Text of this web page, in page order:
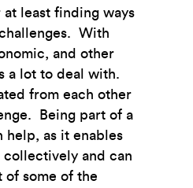
at least finding ways
With
and other
a lot to deal with.
from each other
Being part of a
help, as it enables
collectively and can
of some of the